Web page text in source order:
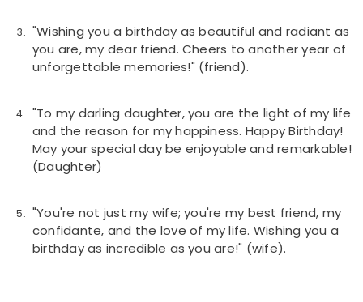
"Wishing you a birthday as beautiful and radiant as
you are, my dear friend. Cheers to another year of
unforgettable memories!" (friend).
"To my darling daughter, you are the light of my life
and the reason for my happiness. Happy Birthday!
May your special day be enjoyable and remarkable!
(Daughter)
"You're not just my wife; you're my best friend, my
confidante, and the love of my life. Wishing you a
birthday as incredible as you are!" (wife).